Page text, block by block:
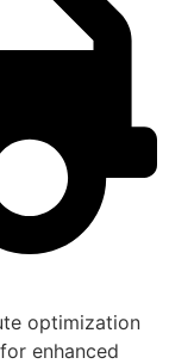
optimization
enhanced